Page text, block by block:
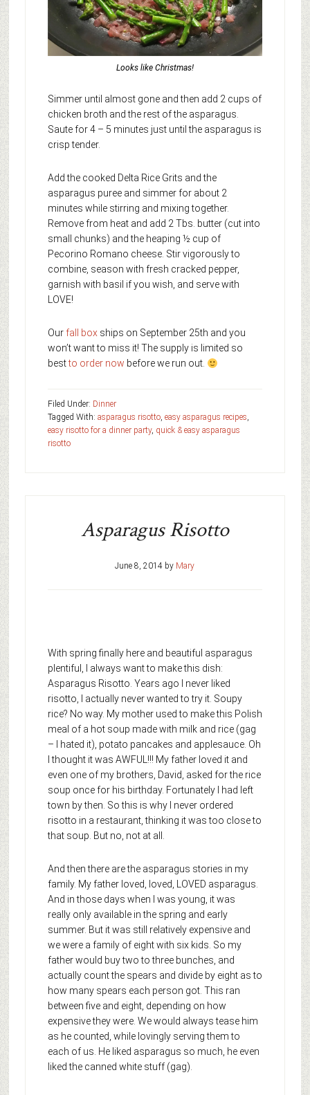
Looks like Christmas!
Simmer until almost gone and then add 2 cups of
chicken broth and the rest of the asparagus.
Saute for 4 – 5 minutes just until the asparagus is
crisp tender.
Add the cooked Delta Rice Grits and the
asparagus puree and simmer for about 2
minutes while stirring and mixing together.
Remove from heat and add 2 Tbs. butter (cut into
small chunks) and the heaping ½ cup of
Pecorino Romano cheese. Stir vigorously to
combine, season with fresh cracked pepper,
garnish with basil if you wish, and serve with
LOVE!
Our fall boxships on September 25th and you
won’t want to miss it! The supply is limited so
bestto order now before we run out.
Filed Under: Dinner
Tagged With: asparagus risotto, easy asparagus recipes,
easy risotto for a dinner party, quick & easy asparagus
risotto
Asparagus Risotto
June 8, 2014 by Mary
With spring finally here and beautiful asparagus
plentiful, I always want to make this dish:
Asparagus Risotto. Years ago I never liked
risotto, I actually never wanted to try it. Soupy
rice? No way. My mother used to make this Polish
meal of a hot soup made with milk and rice (gag
– I hated it), potato pancakes and applesauce. Oh
I thought it was AWFUL!!! My father loved it and
even one of my brothers, David, asked for the rice
soup once for his birthday. Fortunately I had left
town by then. So this is why I never ordered
risotto in a restaurant, thinking it was too close to
that soup. But no, not at all.
And then there are the asparagus stories in my
family. My father loved, loved, LOVED asparagus.
And in those days when I was young, it was
really only available in the spring and early
summer. But it was still relatively expensive and
we were a family of eight with six kids. So my
father would buy two to three bunches, and
actually count the spears and divide by eight as to
how many spears each person got. This ran
between five and eight, depending on how
expensive they were. We would always tease him
as he counted, while lovingly serving them to
each of us. He liked asparagus so much, he even
liked the canned white stuff (gag).